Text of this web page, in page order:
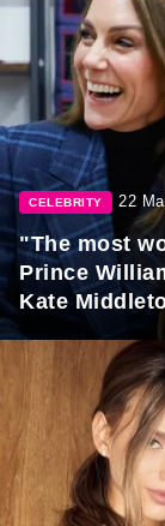
CELEBRITY 22
"The most
Prince
Kate